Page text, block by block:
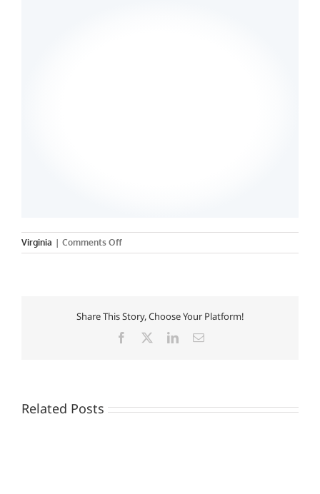
Virginia | Comments Offon
Shenandoah
Share This Story, Choose Your Platform!
Facebook LinkedInEmail
Related Posts